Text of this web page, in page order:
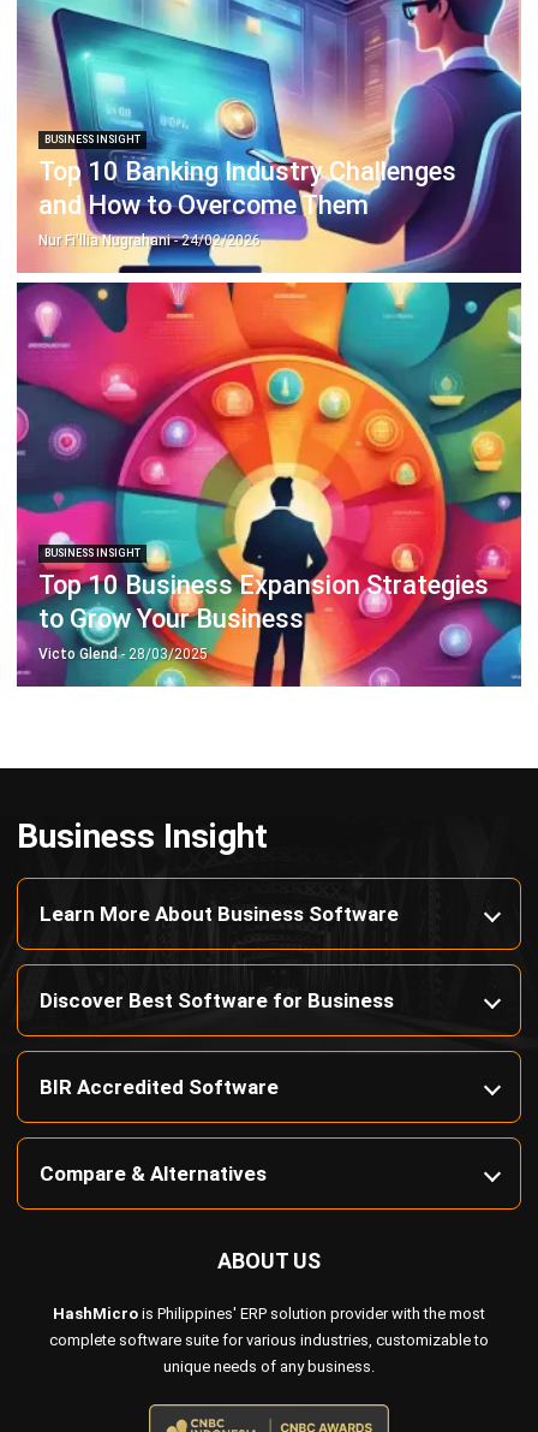
ABOUT US
HashMicrois Philippines' ERP solution provider with the most
complete software suite for various industries, customizable to
unique needs of any business.
ERP SOLUTIONS
Accounting Software
School Management System
Human Resource Management
Payroll Software
CMMS & Asset Management System
Restaurant POS System
Retail POS System
POS Software
Trading & Distribution Software
CONTACT US
Octagon Center, 17th Floor, 41 San Miguel Ave, Pasig,
Ortigas Center, Metro Manila
+63 288 417 100
+63 995 203 6894
hello@hashmicro.ph
Compare & Alternatives
© HashMicro Pte Ltd
HomeIndustryProduct About UsContact Us